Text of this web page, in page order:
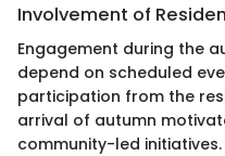
Involvement of
Engagement during the
depend on scheduled
participation from the
arrival of autumn
community-led